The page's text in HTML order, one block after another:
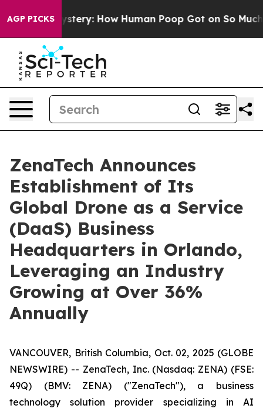
AGP PICKS
Mystery: How Human Poop Got on So Much
ZenaTech Announces
Establishment of Its
Global Drone as a Service
(DaaS) Business
Headquarters in Orlando,
Leveraging an Industry
Growing at Over 36%
Annually
VANCOUVER, British Columbia, Oct. 02, 2025 (GLOBE
NEWSWIRE) -- ZenaTech, Inc. (Nasdaq: ZENA) (FSE:
49Q) (BMV: ZENA) ("ZenaTech"), a business
technology solution provider specializing in AI